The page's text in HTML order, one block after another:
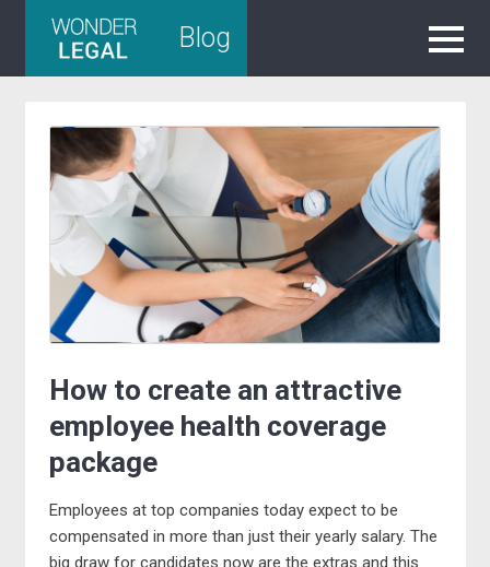
Blog
How to create an attractive
employee health coverage
package
Employees at top companies today expect to be
compensated in more than just their yearly salary. The
big draw for candidates now are the extras and this